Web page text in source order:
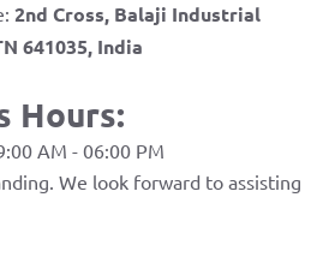
2nd Cross, Balaji Industrial
641035, India
Hours:
AM - 06:00 PM
We look forward to assisting